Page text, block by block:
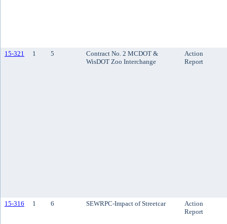
15-321 1 5
Contract No. 2 MCDOT &
WisDOT Zoo Interchange
Action
Report
15-316 1 6 SEWRPC-Impact of Streetcar
Action
Report